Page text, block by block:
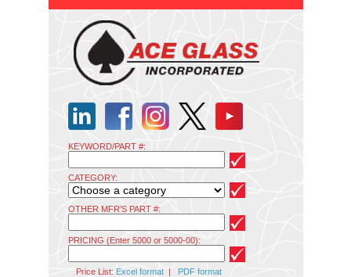
KEYWORD/PART #:
CATEGORY:
OTHER MFR'S PART #:
PRICING (Enter 5000 or 5000-00):
Price List: Excel format| PDF format